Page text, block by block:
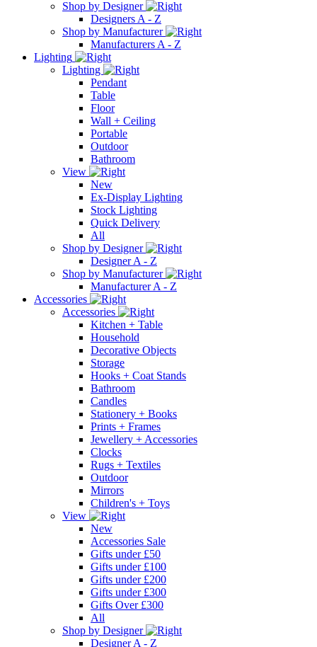
Shop by Designer
Designers A - Z
Shop by Manufacturer
Manufacturers A - Z
Lighting
Lighting
Pendant
Table
Floor
Wall + Ceiling
Portable
Outdoor
Bathroom
View
New
Ex-Display Lighting
Stock Lighting
Quick Delivery
All
Shop by Designer
Designer A - Z
Shop by Manufacturer
Manufacturer A - Z
Accessories
Accessories
Kitchen + Table
Household
Decorative Objects
Storage
Hooks + Coat Stands
Bathroom
Candles
Stationery + Books
Prints + Frames
Jewellery + Accessories
Clocks
Rugs + Textiles
Outdoor
Mirrors
Children's + Toys
View
New
Accessories Sale
Gifts under £50
Gifts under £100
Gifts under £200
Gifts under £300
Gifts Over £300
All
Shop by Designer
Designer A - Z